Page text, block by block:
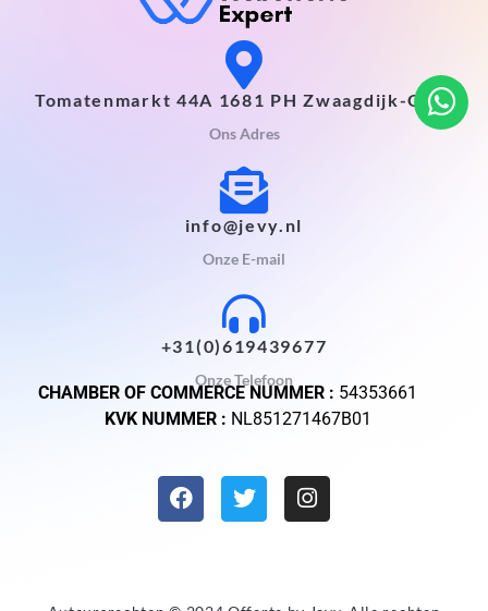
Tomatenmarkt 44A 1681 PH Zwaagdijk-Oost
Ons Adres
info@jevy.nl
Onze E-mail
+31(0)619439677
Onze Telefoon
CHAMBER OF COMMERCE NUMMER : 54353661
KVK NUMMER : NL851271467B01